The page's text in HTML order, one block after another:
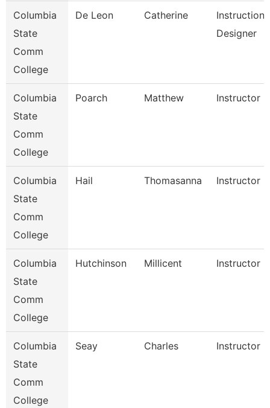
Columbia
State
Comm
College
De Leon Catherine
Designer
Columbia
State
Comm
College
Poarch Matthew Instructor
Columbia
State
Comm
College
Hail Thomasanna Instructor
Columbia
State
Comm
College
Hutchinson Millicent Instructor
Columbia
State
Comm
College
Seay Charles Instructor